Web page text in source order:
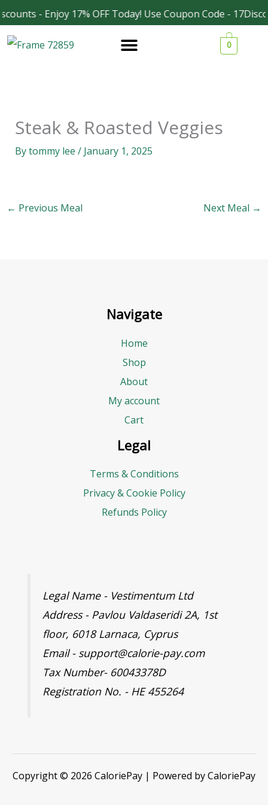
- Enjoy 17% OFF Today! Use Coupon Code -
Skip
to
content
0
Steak & Roasted Veggies
Bytommy lee / January 1, 2025
← Previous Meal Next Meal →
Navigate
Home
Shop
About
My account
Cart
Legal
Terms & Conditions
Privacy & Cookie Policy
Refunds Policy
Legal Name - Vestimentum Ltd
Address - Pavlou Valdaseridi 2A, 1st
floor, 6018 Larnaca, Cyprus
Email - support@calorie-pay.com
Tax Number- 60043378D
Registration No. - HE 455264
Copyright © 2026 CaloriePay | Powered by CaloriePay
Facebook
Instagram